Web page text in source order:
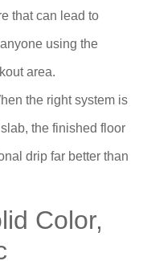
that can lead to
using the
area.
the right system is
the finished floor
drip far better than
Color,